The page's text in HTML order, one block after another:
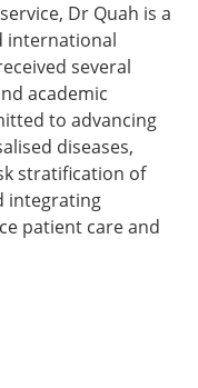
Dr Quah is a
international
several
academic
to advancing
diseases,
stratification of
integrating
patient care and